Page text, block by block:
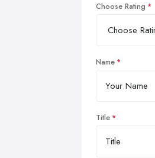
Choose Rating
Name
Title